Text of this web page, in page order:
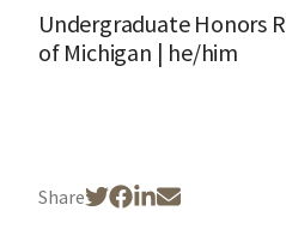
Undergraduate Honors
of Michigan | he/him
Share